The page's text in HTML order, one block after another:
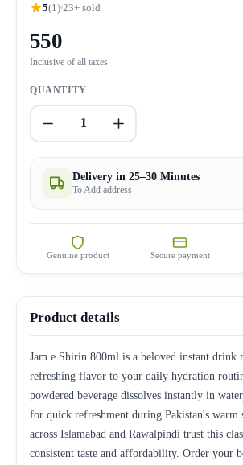
5(1) 23+ sold
550
Inclusive of all taxes
QUANTITY
1
Delivery in 25–30 Minutes
To Add address
Genuine product Secure payment
Product details
Jam e Shirin 800ml is a beloved instant drink
refreshing flavor to your daily hydration
powdered beverage dissolves instantly in
for quick refreshment during Pakistan's warm
across Islamabad and Rawalpindi trust this
consistent taste and affordability. Order your